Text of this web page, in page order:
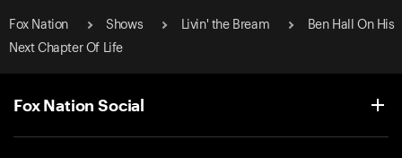
Fox Nation Shows Livin' the Bream
Ben Hall On His
Next Chapter Of Life
Fox Nation Social